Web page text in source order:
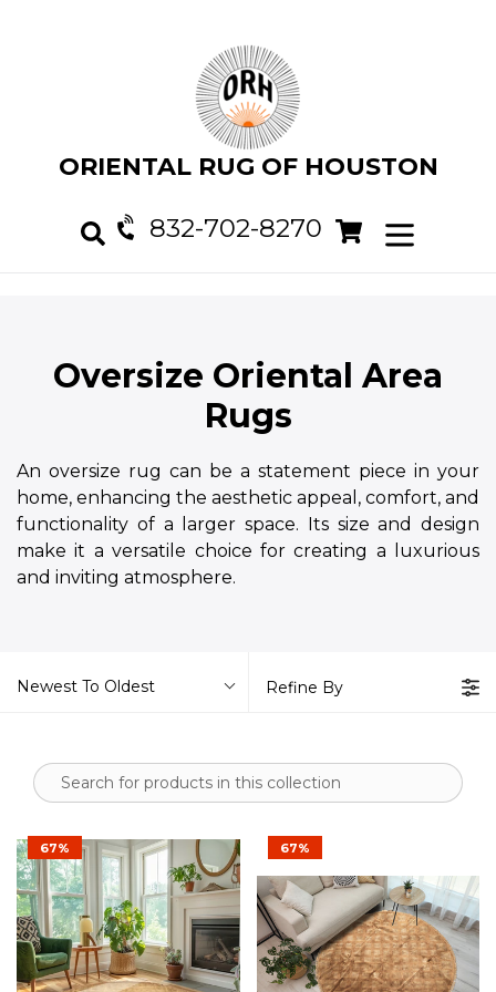
ORIENTAL RUG OF HOUSTON
832-702-8270 Cart
Cart
Oversize Oriental Area
Rugs
An oversize rug can be a statement piece in your
home, enhancing the aesthetic appeal, comfort, and
functionality of a larger space. Its size and design
make it a versatile choice for creating a luxurious
and inviting atmosphere.
Newest To Oldest Refine By
67% 67%